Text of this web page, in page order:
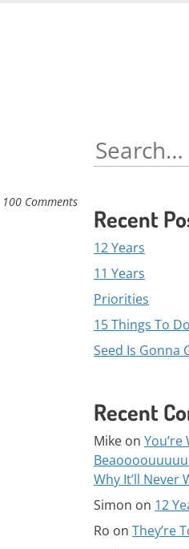
100 Comments
Search
for:
Recent
12 Years
11 Years
Priorities
15 Things To
Seed Is Gonna
Recent
Mike on You’re
Why It’ll Never
Simon on 12
Ro on They’re